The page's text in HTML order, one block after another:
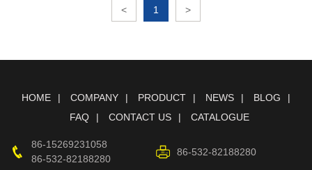
< 1 >
HOME COMPANY PRODUCT NEWS
BLOG
FAQ
CONTACT US CATALOGUE
86-15269231058
86-532-82188280
86-532-82188280